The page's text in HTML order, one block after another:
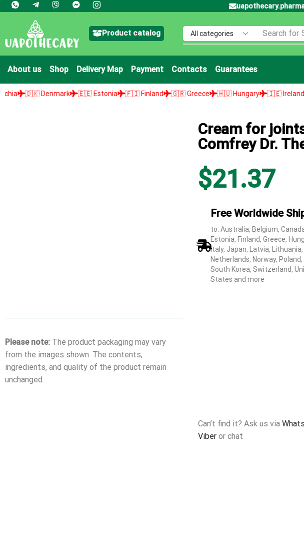
Product catalog Search for
About us Shop Delivery Map Payment Contacts Guarantees
Denmark 🇪🇪 Estonia 🇫🇮 Finland 🇬🇷 Greece 🇭🇺 Hungary 🇮🇪 Ireland 🇮🇱
Please note: The product packaging may vary
from the images shown. The contents,
ingredients, and quality of the product remain
unchanged.
Cream for
Comfrey Dr.
$21.37
Free Worldwide
to: Australia, Belgium,
Estonia, Finland, Greece,
Italy, Japan, Latvia,
Netherlands, Norway,
South Korea, Switzerland,
States and more
Can’t find it? Ask us via
Viber or chat